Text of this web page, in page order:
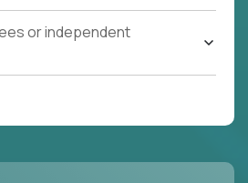
or independent